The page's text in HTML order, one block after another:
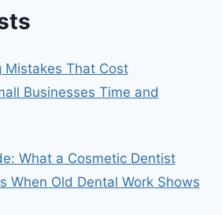
Mistakes That Cost
Businesses Time and
What a Cosmetic Dentist
When Old Dental Work Shows